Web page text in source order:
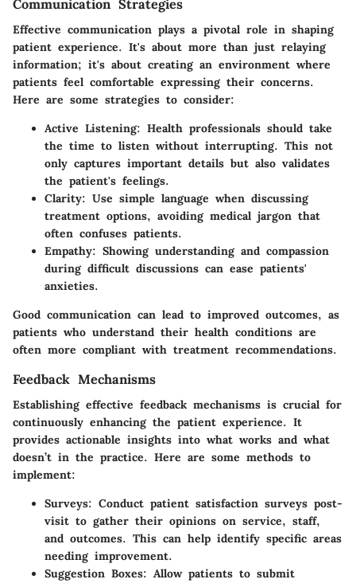
Communication Strategies
Effective communication plays a pivotal role in shaping
patient experience. It's about more than just relaying
information; it's about creating an environment where
patients feel comfortable expressing their concerns.
Here are some strategies to consider:
Active Listening: Health professionals should take
the time to listen without interrupting. This not
only captures important details but also validates
the patient's feelings.
Clarity: Use simple language when discussing
treatment options, avoiding medical jargon that
often confuses patients.
Empathy: Showing understanding and compassion
during difficult discussions can ease patients'
anxieties.
Good communication can lead to improved outcomes, as
patients who understand their health conditions are
often more compliant with treatment recommendations.
Feedback Mechanisms
Establishing effective feedback mechanisms is crucial for
continuously enhancing the patient experience. It
provides actionable insights into what works and what
doesn’t in the practice. Here are some methods to
implement:
Surveys: Conduct patient satisfaction surveys post-
visit to gather their opinions on service, staff,
and outcomes. This can help identify specific areas
needing improvement.
Suggestion Boxes: Allow patients to submit